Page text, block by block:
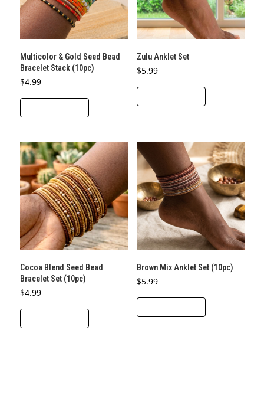
Multicolor & Gold Seed Bead
Bracelet Stack (10pc)
$4.99
Zulu Anklet Set
$5.99
Cocoa Blend Seed Bead
Bracelet Set (10pc)
$4.99
Brown Mix Anklet Set (10pc)
$5.99